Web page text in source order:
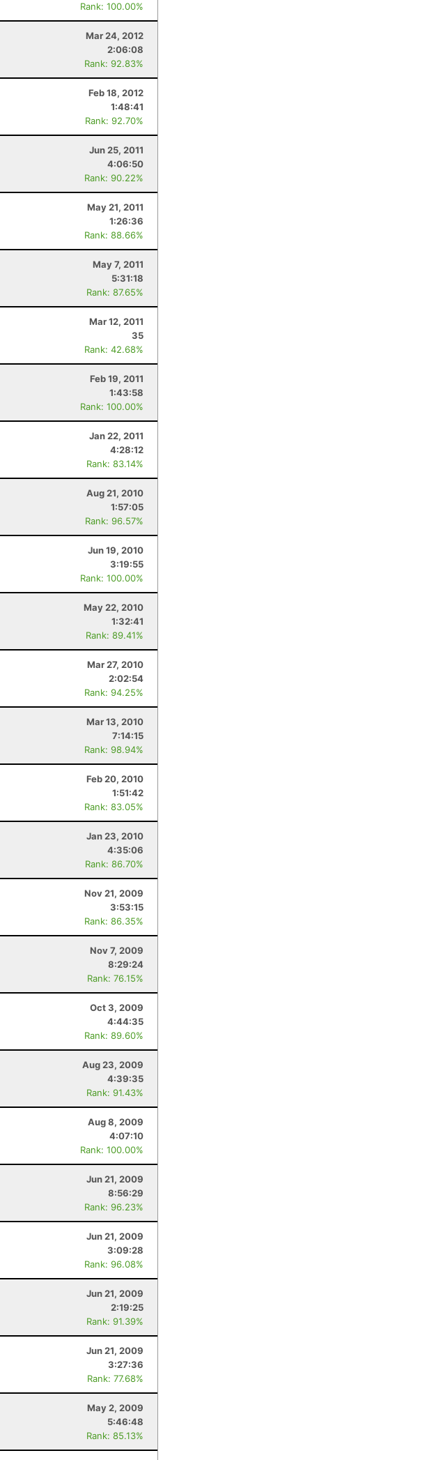
Rank: 100.00%
Mar 24, 2012
2:06:08
Rank: 92.83%
Feb 18, 2012
1:48:41
Rank: 92.70%
Jun 25, 2011
4:06:50
Rank: 90.22%
May 21, 2011
1:26:36
Rank: 88.66%
May 7, 2011
5:31:18
Rank: 87.65%
Mar 12, 2011
35
Rank: 42.68%
Feb 19, 2011
1:43:58
Rank: 100.00%
Jan 22, 2011
4:28:12
Rank: 83.14%
Aug 21, 2010
1:57:05
Rank: 96.57%
Jun 19, 2010
3:19:55
Rank: 100.00%
May 22, 2010
1:32:41
Rank: 89.41%
Mar 27, 2010
2:02:54
Rank: 94.25%
Mar 13, 2010
7:14:15
Rank: 98.94%
Feb 20, 2010
1:51:42
Rank: 83.05%
Jan 23, 2010
4:35:06
Rank: 86.70%
Nov 21, 2009
3:53:15
Rank: 86.35%
Nov 7, 2009
8:29:24
Rank: 76.15%
Oct 3, 2009
4:44:35
Rank: 89.60%
Aug 23, 2009
4:39:35
Rank: 91.43%
Aug 8, 2009
4:07:10
Rank: 100.00%
Jun 21, 2009
8:56:29
Rank: 96.23%
Jun 21, 2009
3:09:28
Rank: 96.08%
Jun 21, 2009
2:19:25
Rank: 91.39%
Jun 21, 2009
3:27:36
Rank: 77.68%
May 2, 2009
5:46:48
Rank: 85.13%